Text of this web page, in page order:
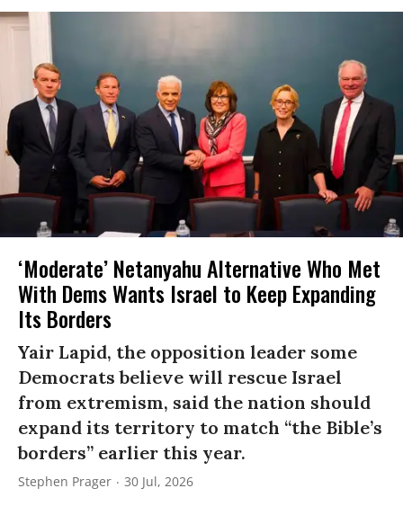
‘Moderate’ Netanyahu Alternative Who Met
With Dems Wants Israel to Keep Expanding
Its Borders
Yair Lapid, the opposition leader some
Democrats believe will rescue Israel
from extremism, said the nation should
expand its territory to match “the Bible’s
borders” earlier this year.
Stephen Prager 30 Jul, 2026